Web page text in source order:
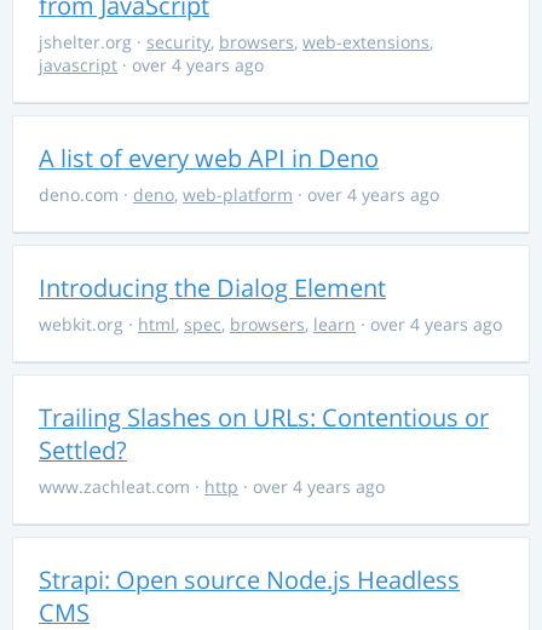
jshelter.org · security, browsers, web-extensions,
javascript · over 4 years ago
A list of every web API in Deno
deno.com · deno, web-platform · over 4 years ago
Introducing the Dialog Element
webkit.org · html, spec, browsers, learn · over 4 years ago
Trailing Slashes on URLs: Contentious or
Settled?
www.zachleat.com · http · over 4 years ago
Strapi: Open source Node.js Headless
CMS